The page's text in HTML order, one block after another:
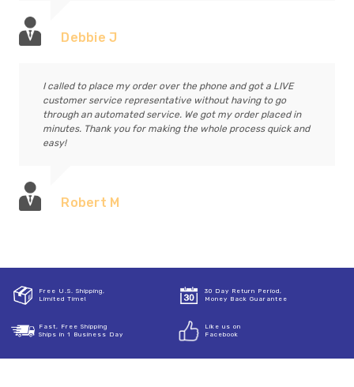
Debbie J
I called to place my order over the phone and got a LIVE
customer service representative without having to go
through an automated service. We got my order placed in
minutes. Thank you for making the whole process quick and
easy!
Robert M
Free U.S. Shipping,
Limited Time!
30 Day Return Period,
Money Back Guarantee
Fast, Free Shipping
Ships in 1 Business Day
Like us on
Facebook